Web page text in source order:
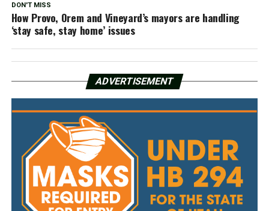
DON'T MISS
How Provo, Orem and Vineyard’s mayors are handling
‘stay safe, stay home’ issues
ADVERTISEMENT